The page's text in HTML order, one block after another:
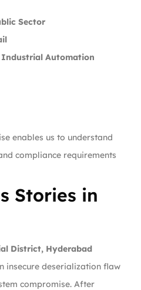
Sector
Automation
enables us to understand
compliance requirements
Stories in
District, Hyderabad
insecure deserialization flaw
compromise. After